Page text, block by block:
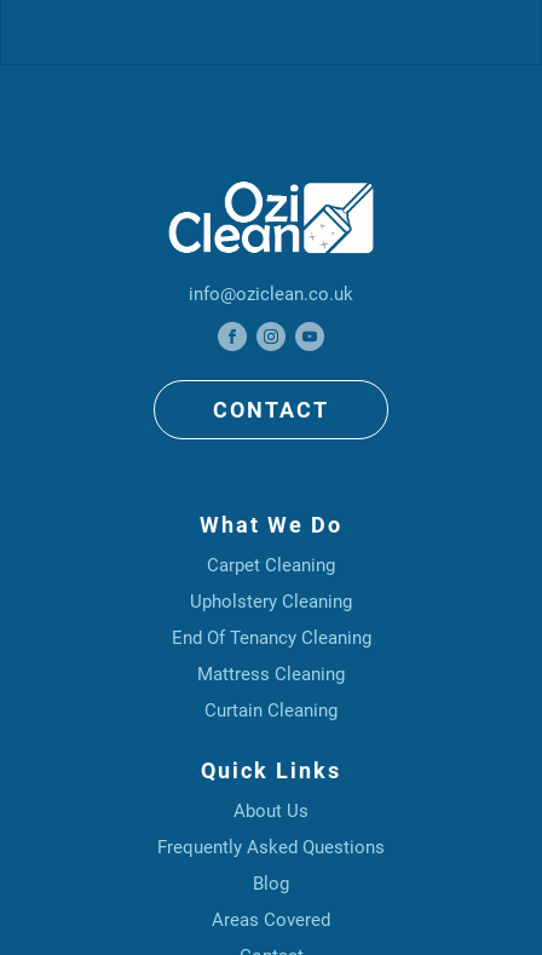
info@oziclean.co.uk
CONTACT
What We Do
Carpet Cleaning
Upholstery Cleaning
End Of Tenancy Cleaning
Mattress Cleaning
Curtain Cleaning
Quick Links
About Us
Frequently Asked Questions
Blog
Areas Covered